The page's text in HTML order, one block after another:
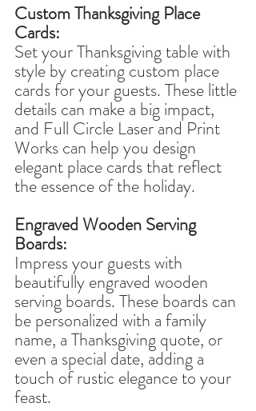
Custom Thanksgiving Place
Cards:
Set your Thanksgiving table with
style by creating custom place
cards for your guests. These little
details can make a big impact,
and Full Circle Laser and Print
Works can help you design
elegant place cards that reflect
the essence of the holiday.
Engraved Wooden Serving
Boards:
Impress your guests with
beautifully engraved wooden
serving boards. These boards can
be personalized with a family
name, a Thanksgiving quote, or
even a special date, adding a
touch of rustic elegance to your
feast.